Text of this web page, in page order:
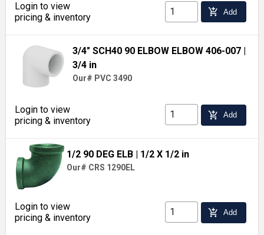
Login to view
pricing & inventory
add_shopping_cart Add
3/4" SCH40 90 ELBOW ELBOW 406-007 |
3/4 in
Our# PVC 3490
Login to view
pricing & inventory
add_shopping_cart Add
1/2 90 DEG ELB | 1/2 X 1/2 in
Our# CRS 1290EL
Login to view
pricing & inventory
add_shopping_cart Add